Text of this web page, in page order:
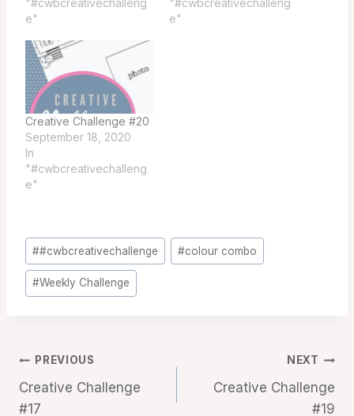
"#cwbcreativechalleng
e"
"#cwbcreativechalleng
e"
Creative Challenge #20
September 18, 2020
In
"#cwbcreativechalleng
e"
Post
Tags:
##cwbcreativechallenge #colour combo
#Weekly Challenge
Post
navigation
PREVIOUS
Creative Challenge
#17
NEXT
Creative Challenge
#19